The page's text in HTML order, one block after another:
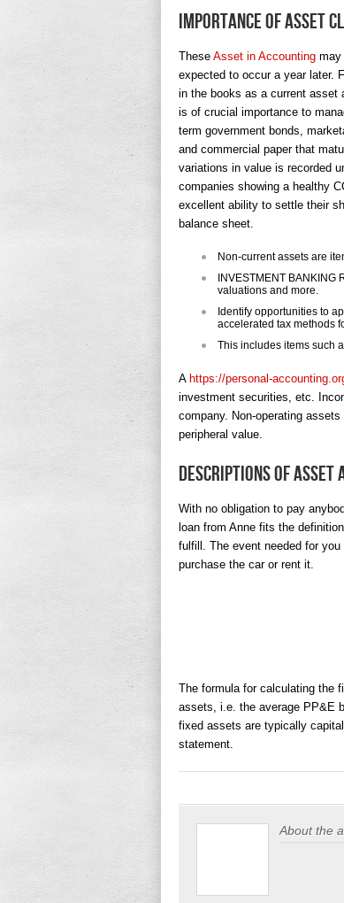
Importance of Asset
These Asset in Accounting may
expected to occur a year later.
in the books as a current asset
is of crucial importance to
term government bonds,
and commercial paper that
variations in value is recorded
companies showing a healthy
excellent ability to settle their
balance sheet.
Non-current assets are
INVESTMENT BANKING
valuations and more.
Identify opportunities to
accelerated tax methods
This includes items such
A https://personal-
investment securities, etc.
company. Non-operating
peripheral value.
Descriptions of asset
With no obligation to pay
loan from Anne fits the
fulfill. The event needed for
purchase the car or rent it.
The formula for calculating the
assets, i.e. the average PP&E
fixed assets are typically
statement.
About the